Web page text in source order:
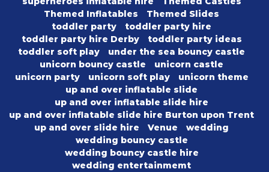
Themed Inflatables
Themed Slides
toddler party
toddler party hire
toddler party hire Derby
toddler party ideas
toddler soft play
under the sea bouncy castle
unicorn bouncy castle
unicorn castle
unicorn party
unicorn soft play
unicorn theme
up and over inflatable slide
up and over inflatable slide hire
up and over inflatable slide hire Burton upon Trent
up and over slide hire
Venue
wedding
wedding bouncy castle
wedding bouncy castle hire
wedding entertainmemt